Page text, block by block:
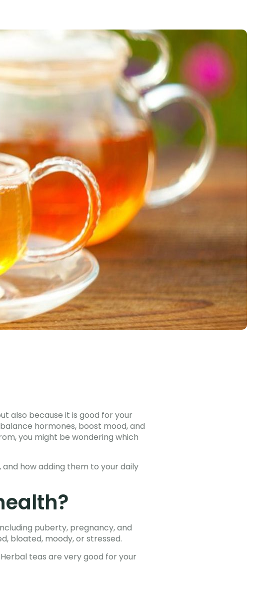
also because it is good for your
hormones, boost mood, and
you might be wondering which
and how adding them to your daily
puberty, pregnancy, and
bloated, moody, or stressed.
teas are very good for your